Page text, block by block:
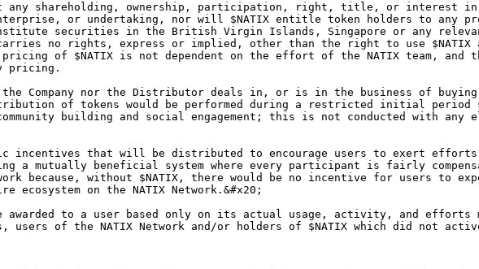
any shareholding, ownership, participation, right, title, or interest
or undertaking, nor will $NATIX entitle token holders to any
securities in the British Virgin Islands, Singapore or any
carries no rights, express or implied, other than the right to use
pricing of $NATIX is not dependent on the effort of the NATIX team,
pricing.
Company nor the Distributor deals in, or is in the business of
of tokens would be performed during a restricted initial period
building and social engagement; this is not conducted with
incentives that will be distributed to encourage users to exert
a mutually beneficial system where every participant is fairly
because, without $NATIX, there would be no incentive for users to
on the NATIX Network.&#x20;
to a user based only on its actual usage, activity, and efforts
users of the NATIX Network and/or holders of $NATIX which did not